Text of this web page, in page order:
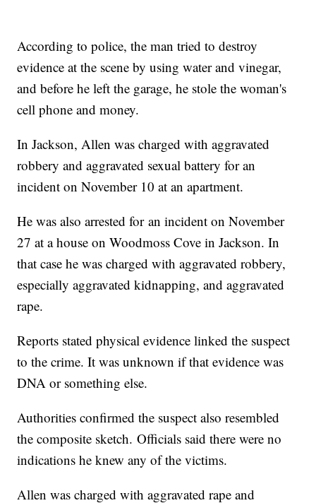
According to police, the man tried to destroy
evidence at the scene by using water and vinegar,
and before he left the garage, he stole the woman's
cell phone and money.
In Jackson, Allen was charged with aggravated
robbery and aggravated sexual battery for an
incident on November 10 at an apartment.
He was also arrested for an incident on November
27 at a house on Woodmoss Cove in Jackson. In
that case he was charged with aggravated robbery,
especially aggravated kidnapping, and aggravated
rape.
Reports stated physical evidence linked the suspect
to the crime. It was unknown if that evidence was
DNA or something else.
Authorities confirmed the suspect also resembled
the composite sketch. Officials said there were no
indications he knew any of the victims.
Allen was charged with aggravated rape and